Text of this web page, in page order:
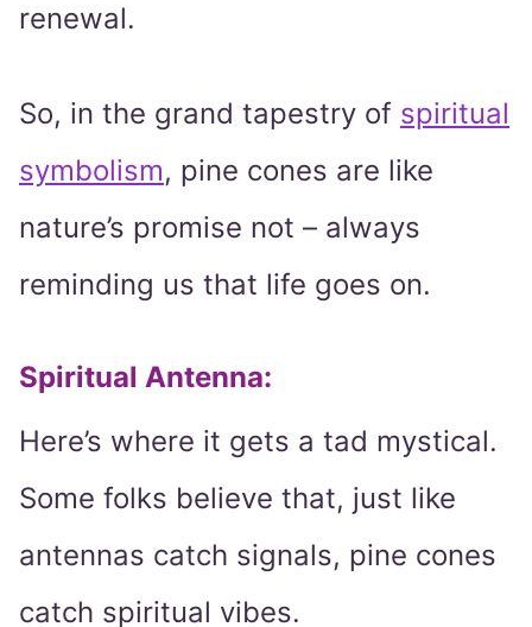
renewal.
So, in the grand tapestry of spiritual
symbolism, pine cones are like
nature’s promise not – always
reminding us that life goes on.
Spiritual Antenna:
Here’s where it gets a tad mystical.
Some folks believe that, just like
antennas catch signals, pine cones
catch spiritual vibes.